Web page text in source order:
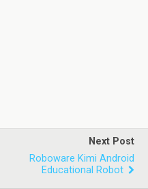
Next Post
Roboware Kimi Android
Educational Robot